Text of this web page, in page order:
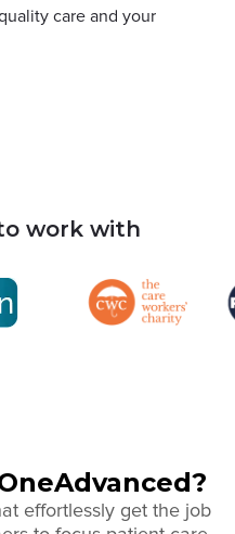
care and your
work with
effortlessly get the job